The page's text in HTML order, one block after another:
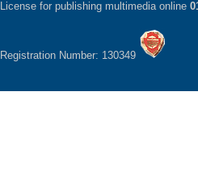
License for publishing multimedia online
Registration Number: 130349